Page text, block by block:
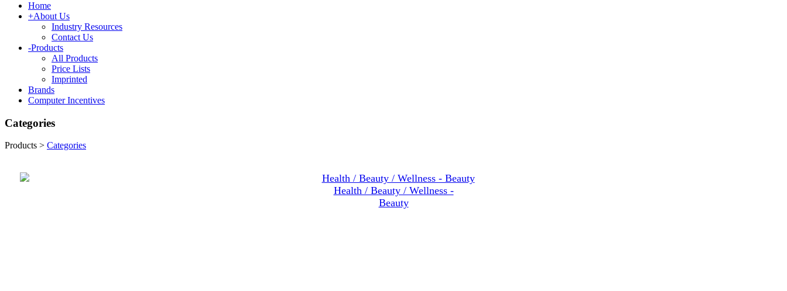
Home
+About Us
Industry Resources
Contact Us
-Products
All Products
Price Lists
Imprinted
Brands
Computer Incentives
Categories
Products > Categories
Health / Beauty / Wellness -
Beauty